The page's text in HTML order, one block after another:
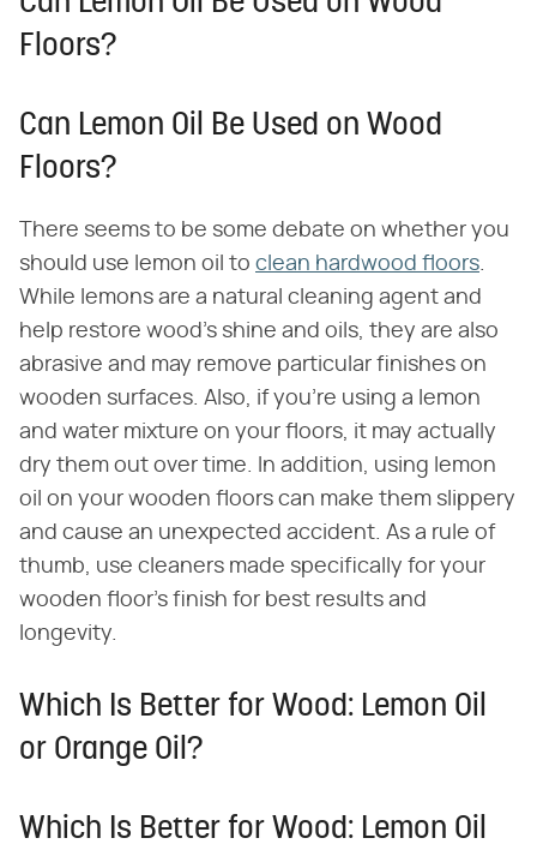
Floors?
Can Lemon Oil Be Used on Wood
Floors?
There seems to be some debate on whether you
should use lemon oil to clean hardwood floors.
While lemons are a natural cleaning agent and
help restore wood's shine and oils, they are also
abrasive and may remove particular finishes on
wooden surfaces. Also, if you're using a lemon
and water mixture on your floors, it may actually
dry them out over time. In addition, using lemon
oil on your wooden floors can make them slippery
and cause an unexpected accident. As a rule of
thumb, use cleaners made specifically for your
wooden floor's finish for best results and
longevity.
Which Is Better for Wood: Lemon Oil
or Orange Oil?
Which Is Better for Wood: Lemon Oil